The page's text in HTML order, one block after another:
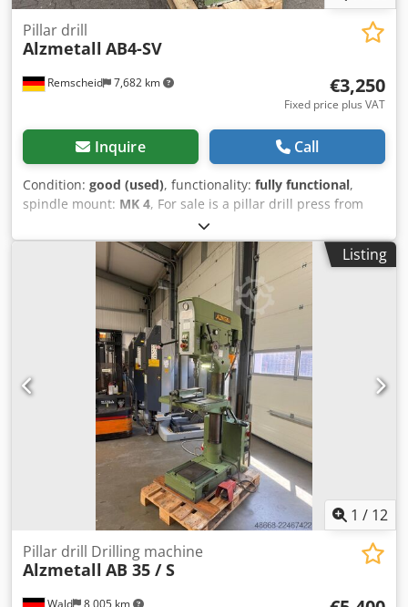
Remscheid 7,682 km
Pillar drill
Alzmetall AB4-SV
€3,250
Fixed price plus VAT
Inquire Call
Condition: good (used), functionality: fully functional,
spindle mount: MK 4, For sale is a pillar drill press from
the brand Alzmetall in good, used condition, as can be
seen in the pictures. Dkodpszqnuujfx Ablsr Technical data:
• Manufacturer: Alzmetall • Model: AB4-SV • Speed: approx.
60 - 765 rpm • Spindle stroke: approx. 180 mm • Feed
speeds: 0.15 / 0.2 / 0.3 / 0.36 mm/rev • Table size: approx.
600 x 450 mm • With coolant pump • Connection: 16A CEE
plug • Condition: Used, functional The machine can be
inspected and tested at any time! Shipping costs via
freight forwarder: approx. €190 International buyers are
welcome! You will receive an invoice with VAT shown.
Inspection / collection is possible by arrangement in 42855
Remscheid. Sale from location 42855 Remscheid, free
loading. Errors in technical data and prior sale reserved.
Listing
1 / 12
Wald 8,005 km
Pillar drill Drilling machine
Alzmetall AB 35 / S